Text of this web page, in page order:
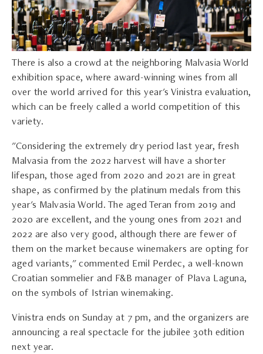
There is also a crowd at the neighboring Malvasia World
exhibition space, where award-winning wines from all
over the world arrived for this year's Vinistra evaluation,
which can be freely called a world competition of this
variety.
"Considering the extremely dry period last year, fresh
Malvasia from the 2022 harvest will have a shorter
lifespan, those aged from 2020 and 2021 are in great
shape, as confirmed by the platinum medals from this
year's Malvasia World. The aged Teran from 2019 and
2020 are excellent, and the young ones from 2021 and
2022 are also very good, although there are fewer of
them on the market because winemakers are opting for
aged variants," commented Emil Perdec, a well-known
Croatian sommelier and F&B manager of Plava Laguna,
on the symbols of Istrian winemaking.
Vinistra ends on Sunday at 7 pm, and the organizers are
announcing a real spectacle for the jubilee 30th edition
next year.